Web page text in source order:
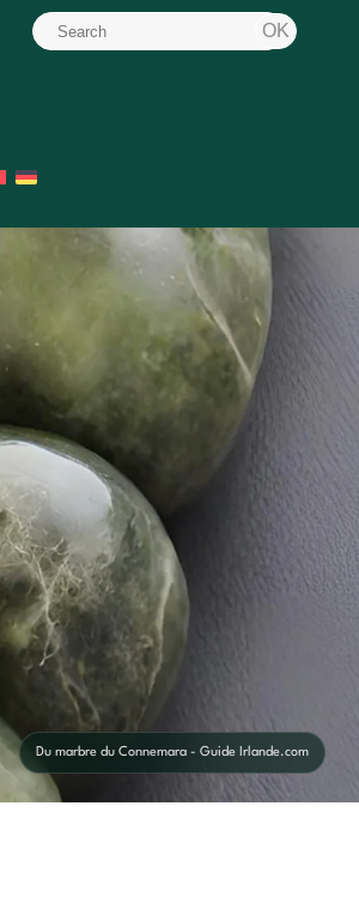
Du marbre du Connemara - Guide Irlande.com